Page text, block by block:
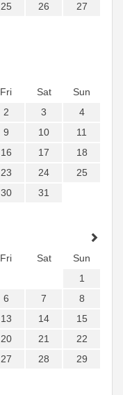
25 26
27
Fri Sat
Sun
2 3
4
9 10
11
16 17
18
23 24
25
30 31
Fri Sat
Sun
1
6 7
8
13 14
15
20 21
22
27 28
29